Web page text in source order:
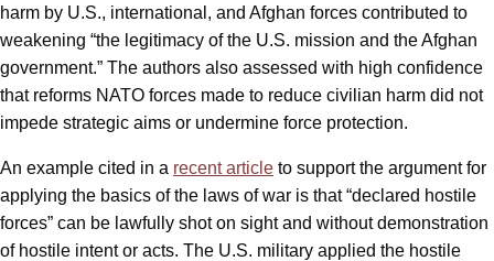
harm by U.S., international, and Afghan forces contributed to
weakening “the legitimacy of the U.S. mission and the Afghan
government.” The authors also assessed with high confidence
that reforms NATO forces made to reduce civilian harm did not
impede strategic aims or undermine force protection.
An example cited in a recent article to support the argument for
applying the basics of the laws of war is that “declared hostile
forces” can be lawfully shot on sight and without demonstration
of hostile intent or acts. The U.S. military applied the hostile